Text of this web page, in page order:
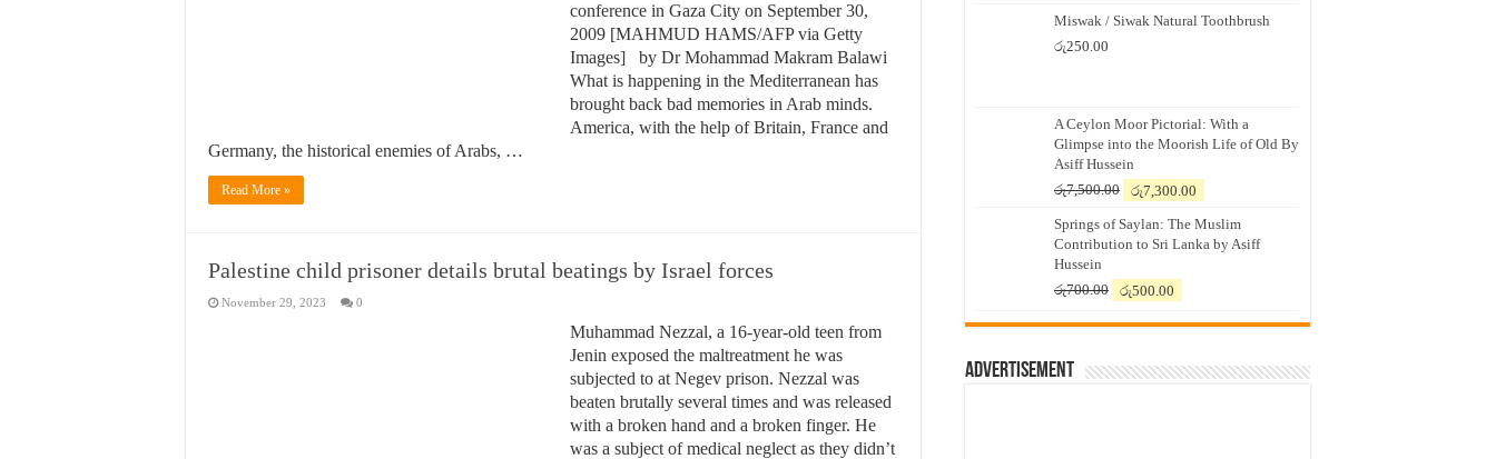
conference in Gaza City on September 30,
2009 [MAHMUD HAMS/AFP via Getty
Images] by Dr Mohammad Makram Balawi
What is happening in the Mediterranean has
brought back bad memories in Arab minds.
America, with the help of Britain, France and
Germany, the historical enemies of Arabs, …
Read More »
Palestine child prisoner details brutal beatings by Israel forces
November 29, 2023 0
Muhammad Nezzal, a 16-year-old teen from
Jenin exposed the maltreatment he was
subjected to at Negev prison. Nezzal was
beaten brutally several times and was released
with a broken hand and a broken finger. He
was a subject of medical neglect as they didn’t
Miswak / Siwak Natural Toothbrush
රු250.00
A Ceylon Moor Pictorial: With a
Glimpse into the Moorish Life of Old By
Asiff Hussein
රු7,500.00
Original
was:
රු7,500.00.
රු7,300.00
is:
රු7,300.00.
Springs of Saylan: The Muslim
Contribution to Sri Lanka by Asiff
Hussein
රු700.00
Original
was:
රු500.00
is:
Advertisement